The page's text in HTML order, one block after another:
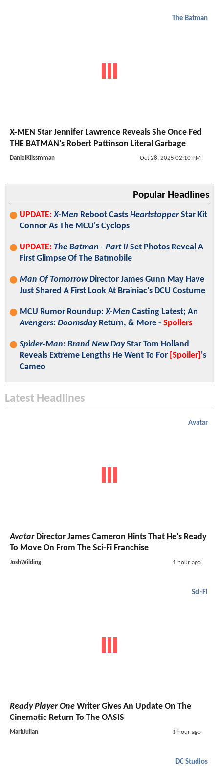
The Batman
X-MEN Star Jennifer Lawrence Reveals She Once Fed
THE BATMAN's Robert Pattinson Literal Garbage
DanielKlissmman Oct 28, 2025 02:10 PM
Popular Headlines
UPDATE: X-Men Reboot Casts HeartstopperStar Kit
Connor As The MCU's Cyclops
UPDATE: The Batman - Part II Set Photos Reveal A
First Glimpse Of The Batmobile
Man Of TomorrowDirector James Gunn May Have
Just Shared A First Look At Brainiac's DCU Costume
MCU Rumor Roundup:X-Men Casting Latest; An
Avengers: DoomsdayReturn, & More - Spoilers
Spider-Man: Brand New DayStar Tom Holland
Reveals Extreme Lengths He Went To For [Spoiler] 's
Cameo
Latest Headlines
Avatar
AvatarDirector James Cameron Hints That He's Ready
To Move On From The Sci-Fi Franchise
JoshWilding 1 hour ago
Sci-Fi
Ready Player One Writer Gives An Update On The
Cinematic Return To The OASIS
MarkJulian 1 hour ago
DC Studios